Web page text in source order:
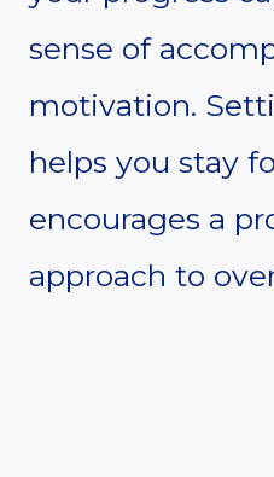
sense of
motivation.
helps you stay
encourages a
approach to